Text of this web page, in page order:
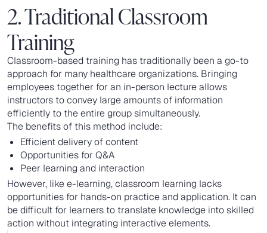
2. Traditional Classroom
Training
Classroom-based training has traditionally been a go-to
approach for many healthcare organizations. Bringing
employees together for an in-person lecture allows
instructors to convey large amounts of information
efficiently to the entire group simultaneously.
The benefits of this method include:
Efficient delivery of content
Opportunities for Q&A
Peer learning and interaction
However, like e-learning, classroom learning lacks
opportunities for hands-on practice and application. It can
be difficult for learners to translate knowledge into skilled
action without integrating interactive elements.